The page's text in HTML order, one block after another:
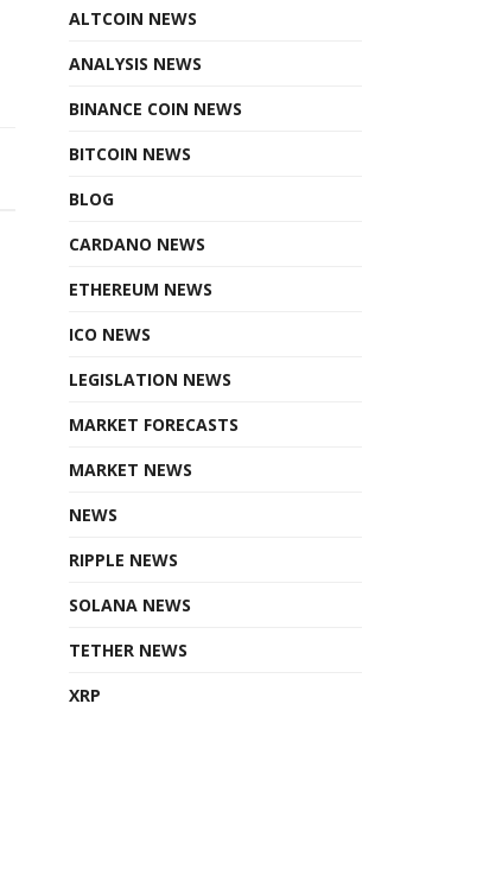
ALTCOIN NEWS
ANALYSIS NEWS
BINANCE COIN NEWS
BITCOIN NEWS
BLOG
CARDANO NEWS
ETHEREUM NEWS
ICO NEWS
LEGISLATION NEWS
MARKET FORECASTS
MARKET NEWS
NEWS
RIPPLE NEWS
SOLANA NEWS
TETHER NEWS
XRP